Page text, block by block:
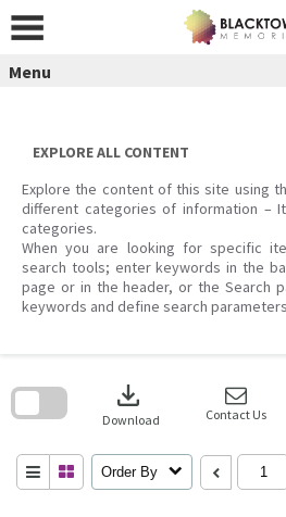
content
Menu
EXPLORE ALL CONTENT
Explore the content of this site using
different categories of information –
categories.
When you are looking for specific
search tools; enter keywords in the
page or in the header, or the Search
keywords and define search
download
Download Contact Us
Order By
search